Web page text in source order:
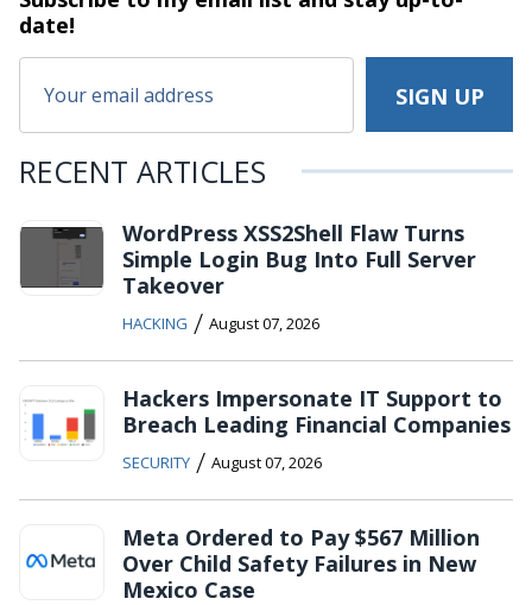
date!
RECENT ARTICLES
WordPress XSS2Shell Flaw Turns
Simple Login Bug Into Full Server
Takeover
HACKING / August 07, 2026
Hackers Impersonate IT Support to
Breach Leading Financial Companies
SECURITY / August 07, 2026
Meta Ordered to Pay $567 Million
Over Child Safety Failures in New
Mexico Case